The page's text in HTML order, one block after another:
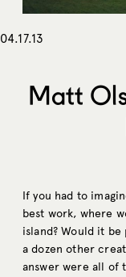
04.17.13
Matt
If you had to
best work, where
island? Would it
a dozen other
answer were all of